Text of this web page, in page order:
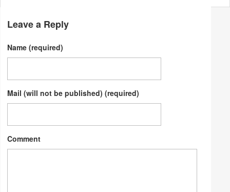
Leave a Reply
Name (required)
Mail (will not be published) (required)
Comment